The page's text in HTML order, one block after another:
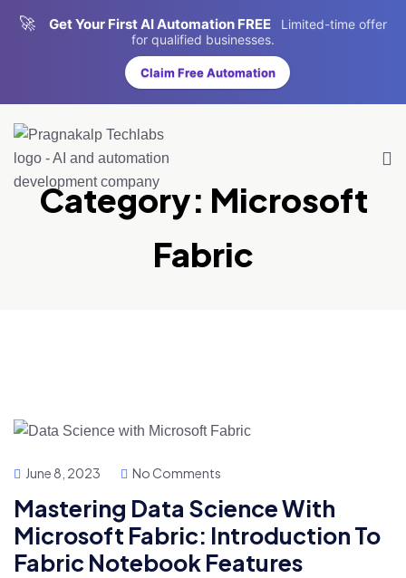
🚀 Get Your First AI Automation FREE
Limited-time offer
for qualified businesses.
Claim Free Automation
Category: Microsoft
Fabric
June 8, 2023 No Comments
Mastering Data Science With
Microsoft Fabric: Introduction To
Fabric Notebook Features